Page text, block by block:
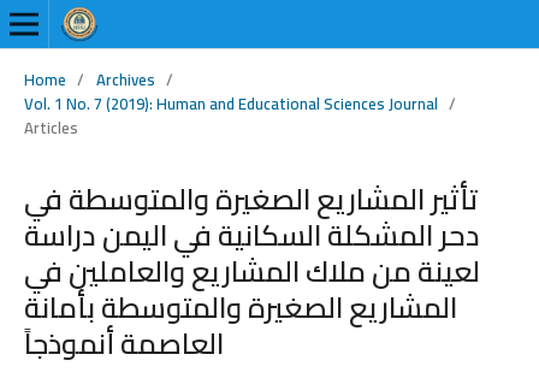
Home / Archives /
Vol. 1 No. 7 (2019): Human and Educational Sciences Journal /
Articles
تأثير المشاريع الصغيرة والمتوسطة في
دحر المشكلة السكانية في اليمن دراسة
لعينة من ملاك المشاريع والعاملين في
المشاريع الصغيرة والمتوسطة بأمانة
العاصمة أنموذجاً